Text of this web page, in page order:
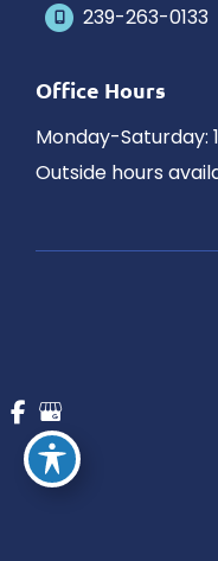
239-263-0133
Office Hours
Monday-Saturday:
Outside hours
Accessibility